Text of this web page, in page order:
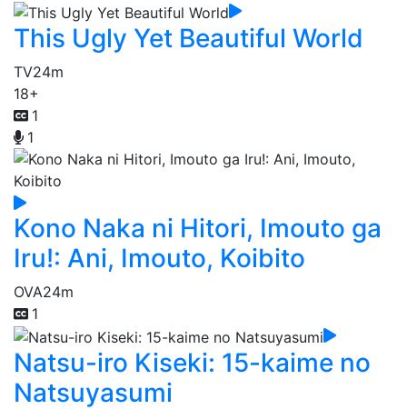
This Ugly Yet Beautiful World
TV24m
18+
1
1
Kono Naka ni Hitori, Imouto ga
Iru!: Ani, Imouto, Koibito
OVA24m
1
Natsu-iro Kiseki: 15-kaime no
Natsuyasumi